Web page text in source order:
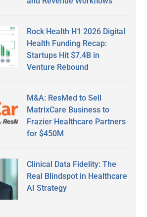
Rock Health H1 2026 Digital
Health Funding Recap:
Startups Hit $7.4B in
Venture Rebound
M&A: ResMed to Sell
MatrixCare Business to
Frazier Healthcare Partners
for $450M
Clinical Data Fidelity: The
Real Blindspot in Healthcare
AI Strategy